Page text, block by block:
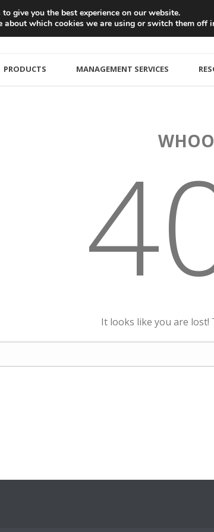
PRODUCTS MANAGEMENT SERVICES
It looks like you are lost!
give you the best experience on our website.
about which cookies we are using or switch them off